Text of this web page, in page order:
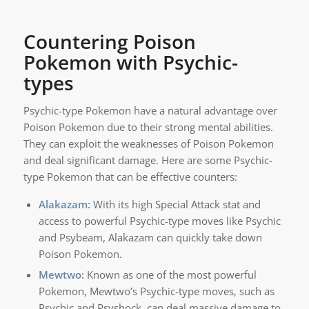
Countering Poison
Pokemon with Psychic-
types
Psychic-type Pokemon have a natural advantage over
Poison Pokemon due to their strong mental abilities.
They can exploit the weaknesses of Poison Pokemon
and deal significant damage. Here are some Psychic-
type Pokemon that can be effective counters:
Alakazam: With its high Special Attack stat and
access to powerful Psychic-type moves like Psychic
and Psybeam, Alakazam can quickly take down
Poison Pokemon.
Mewtwo: Known as one of the most powerful
Pokemon, Mewtwo’s Psychic-type moves, such as